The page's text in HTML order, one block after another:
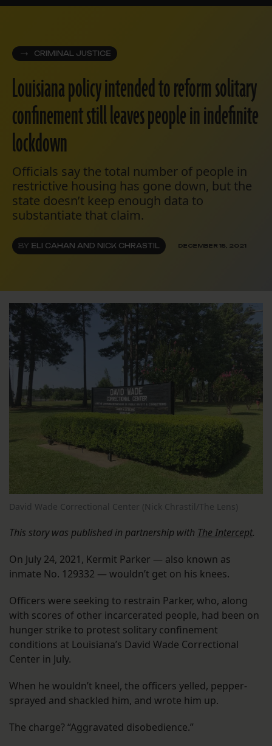
CRIMINAL JUSTICE
Louisiana policy intended to reform solitary
confinement still leaves people in indefinite
lockdown
Officials say the total number of people in
restrictive housing has gone down, but the
state doesn’t keep enough data to
substantiate that claim.
BY ELI CAHAN AND NICK CHRASTIL DECEMBER 15, 2021
David Wade Correctional Center (Nick Chrastil/The Lens)
This story was published in partnership with The Intercept.
On July 24, 2021, Kermit Parker — also known as
inmate No. 129332 — wouldn’t get on his knees.
Officers were seeking to restrain Parker, who, along
with scores of other incarcerated people, had been on
hunger strike to protest solitary confinement
conditions at Louisiana’s David Wade Correctional
Center in July.
When he wouldn’t kneel, the officers yelled, pepper-
sprayed and shackled him, and wrote him up.
The charge? “Aggravated disobedience.”